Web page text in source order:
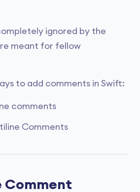
ignored by the
meant for fellow
to add comments in Swift:
comments
Comments
Comment